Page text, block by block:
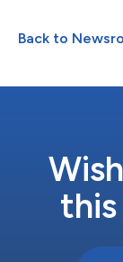
Back to